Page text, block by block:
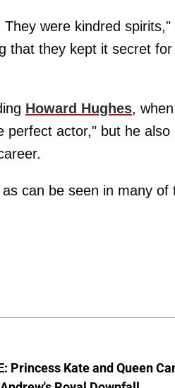
were kindred
that they kept it secret
Howard Hughes,
actor," but he also
can be seen in many of
Princess Kate and Queen